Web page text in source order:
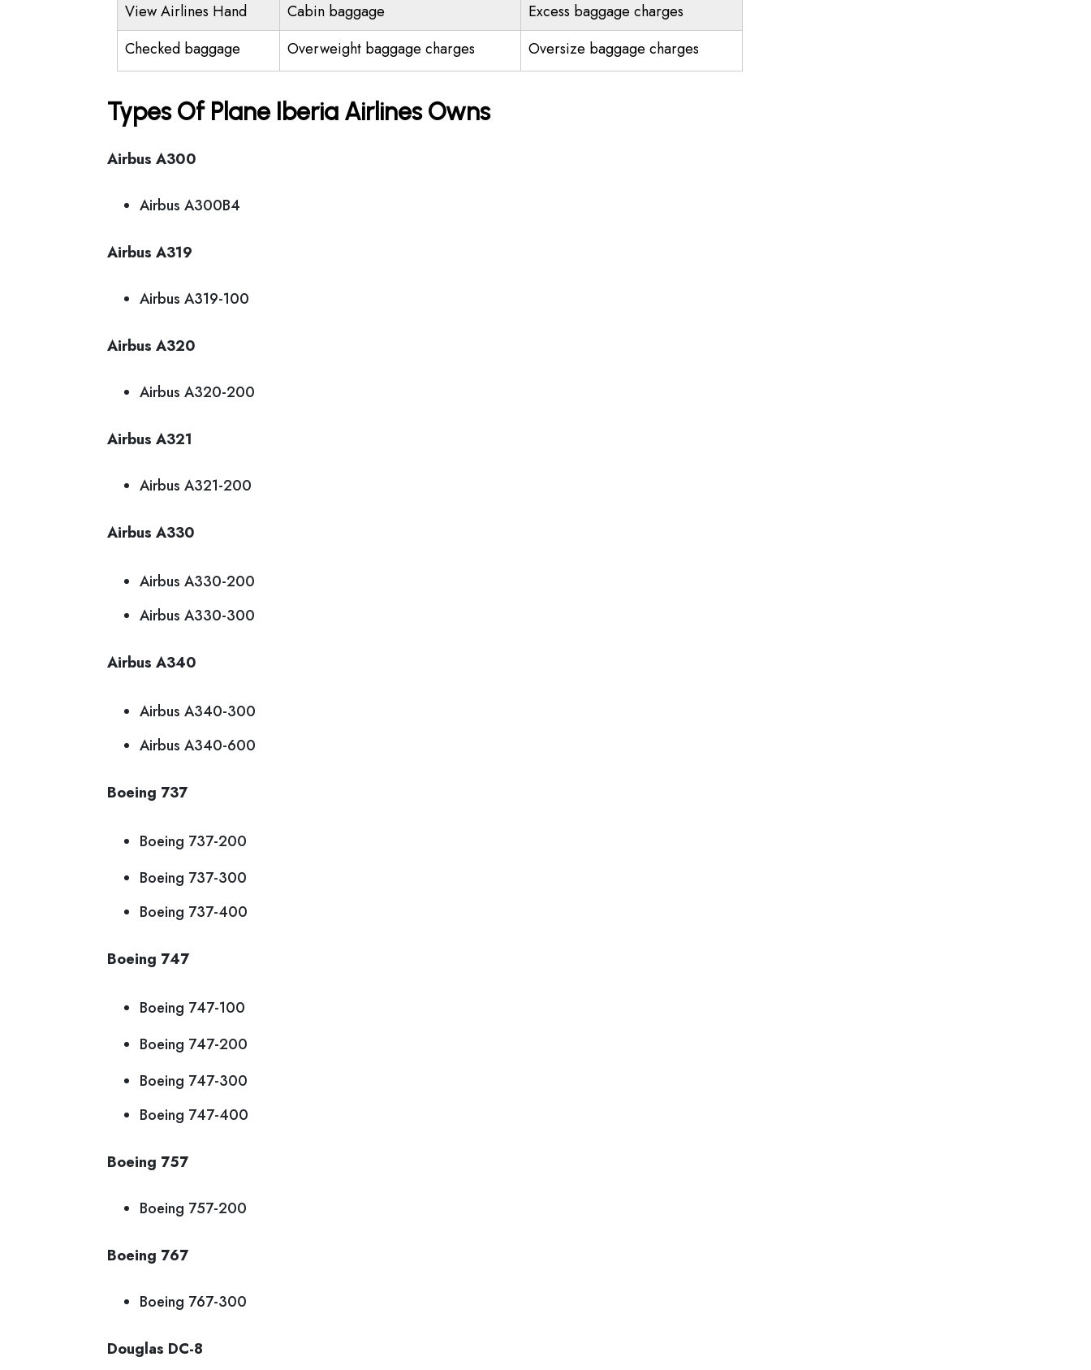
View Airlines Hand Cabin baggage
Excess baggage charges
Checked baggage
Overweight baggage charges Oversize baggage charges
Types Of Plane Iberia Airlines Owns
Airbus A300
Airbus A300B4
Airbus A319
Airbus A319-100
Airbus A320
Airbus A320-200
Airbus A321
Airbus A321-200
Airbus A330
Airbus A330-200
Airbus A330-300
Airbus A340
Airbus A340-300
Airbus A340-600
Boeing 737
Boeing 737-200
Boeing 737-300
Boeing 737-400
Boeing 747
Boeing 747-100
Boeing 747-200
Boeing 747-300
Boeing 747-400
Boeing 757
Boeing 757-200
Boeing 767
Boeing 767-300
Douglas DC-8